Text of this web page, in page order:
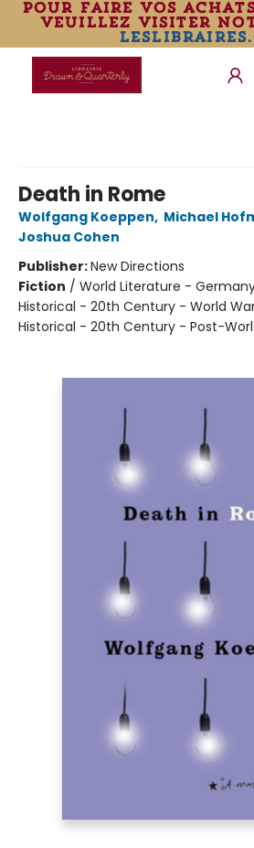
pour faire vos
veuillez visiter
Death in Rome
Wolfgang Koeppen, Michael
Joshua Cohen
Publisher:New Directions
Fiction / World Literature -
Historical - 20th Century - World
Historical - 20th Century - Post-